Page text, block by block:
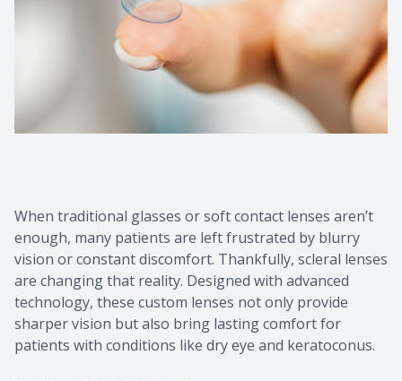
When traditional glasses or soft contact lenses aren’t
enough, many patients are left frustrated by blurry
vision or constant discomfort. Thankfully, scleral lenses
are changing that reality. Designed with advanced
technology, these custom lenses not only provide
sharper vision but also bring lasting comfort for
patients with conditions like dry eye and keratoconus.